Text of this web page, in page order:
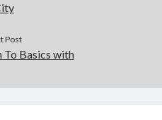
Post
Basics with